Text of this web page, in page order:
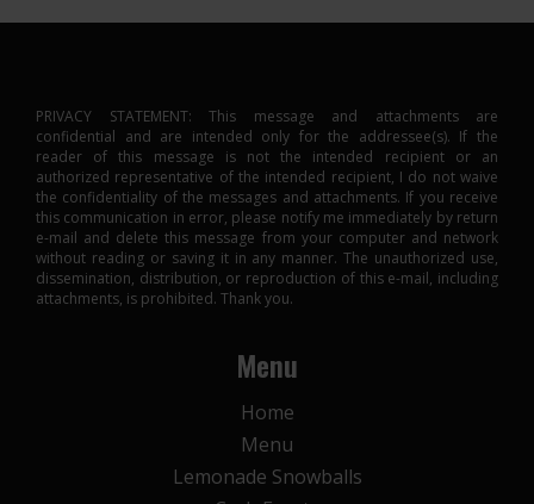
PRIVACY STATEMENT: This message and attachments are
confidential and are intended only for the addressee(s). If the
reader of this message is not the intended recipient or an
authorized representative of the intended recipient, I do not waive
the confidentiality of the messages and attachments. If you receive
this communication in error, please notify me immediately by return
e-mail and delete this message from your computer and network
without reading or saving it in any manner. The unauthorized use,
dissemination, distribution, or reproduction of this e-mail, including
attachments, is prohibited. Thank you.
Menu
Home
Menu
Lemonade Snowballs